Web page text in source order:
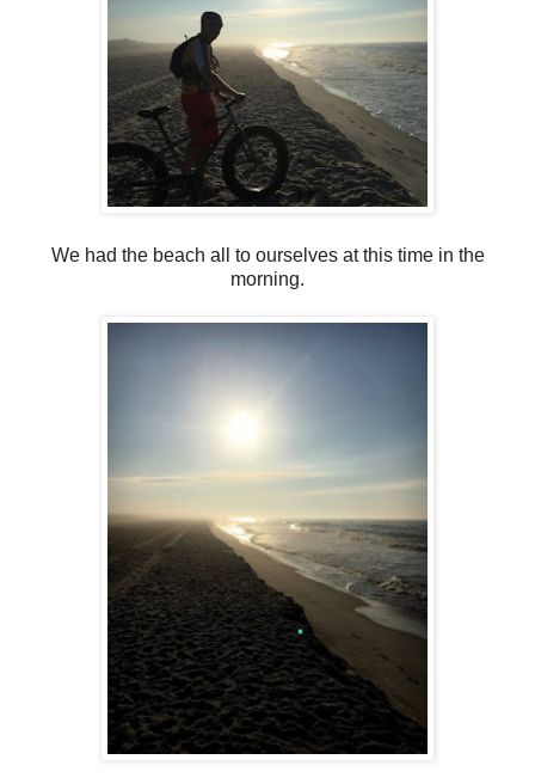
We had the beach all to ourselves at this time in the
morning.